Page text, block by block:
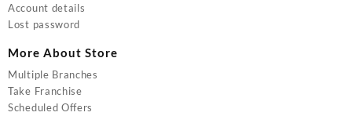
Account details
Lost password
More About Store
Multiple Branches
Take Franchise
Scheduled Offers